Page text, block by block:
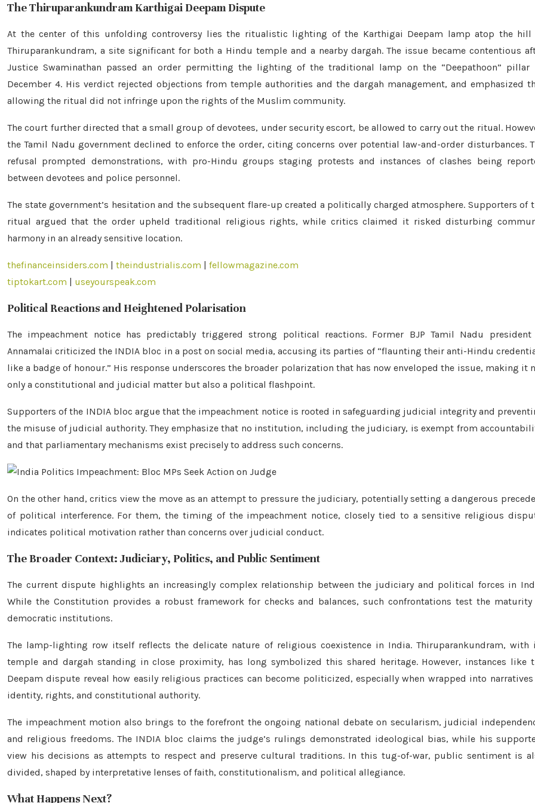
The Thiruparankundram Karthigai Deepam Dispute
At the center of this unfolding controversy lies the ritualistic lighting of the Karthigai Deepam lamp atop the hill
Thiruparankundram, a site significant for both a Hindu temple and a nearby dargah. The issue became contentious
Justice Swaminathan passed an order permitting the lighting of the traditional lamp on the “Deepathoon” pillar
December 4. His verdict rejected objections from temple authorities and the dargah management, and emphasized
allowing the ritual did not infringe upon the rights of the Muslim community.
The court further directed that a small group of devotees, under security escort, be allowed to carry out the ritual.
the Tamil Nadu government declined to enforce the order, citing concerns over potential law-and-order disturbances.
refusal prompted demonstrations, with pro-Hindu groups staging protests and instances of clashes being
between devotees and police personnel.
The state government’s hesitation and the subsequent flare-up created a politically charged atmosphere. Supporters of
ritual argued that the order upheld traditional religious rights, while critics claimed it risked disturbing
harmony in an already sensitive location.
thefinanceinsiders.com | theindustrialis.com | fellowmagazine.com
tiptokart.com | useyourspeak.com
Political Reactions and Heightened Polarisation
The impeachment notice has predictably triggered strong political reactions. Former BJP Tamil Nadu president
Annamalai criticized the INDIA bloc in a post on social media, accusing its parties of “flaunting their anti-Hindu
like a badge of honour.” His response underscores the broader polarization that has now enveloped the issue, making it
only a constitutional and judicial matter but also a political flashpoint.
Supporters of the INDIA bloc argue that the impeachment notice is rooted in safeguarding judicial integrity and
the misuse of judicial authority. They emphasize that no institution, including the judiciary, is exempt from
and that parliamentary mechanisms exist precisely to address such concerns.
On the other hand, critics view the move as an attempt to pressure the judiciary, potentially setting a dangerous
of political interference. For them, the timing of the impeachment notice, closely tied to a sensitive religious
indicates political motivation rather than concerns over judicial conduct.
The Broader Context: Judiciary, Politics, and Public Sentiment
The current dispute highlights an increasingly complex relationship between the judiciary and political forces in
While the Constitution provides a robust framework for checks and balances, such confrontations test the maturity
democratic institutions.
The lamp-lighting row itself reflects the delicate nature of religious coexistence in India. Thiruparankundram, with
temple and dargah standing in close proximity, has long symbolized this shared heritage. However, instances like
Deepam dispute reveal how easily religious practices can become politicized, especially when wrapped into
identity, rights, and constitutional authority.
The impeachment motion also brings to the forefront the ongoing national debate on secularism, judicial
and religious freedoms. The INDIA bloc claims the judge’s rulings demonstrated ideological bias, while his
view his decisions as attempts to respect and preserve cultural traditions. In this tug-of-war, public sentiment is
divided, shaped by interpretative lenses of faith, constitutionalism, and political allegiance.
What Happens Next?